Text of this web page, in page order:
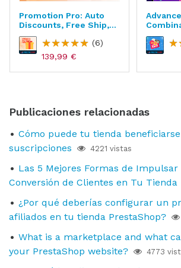
Promotion Pro: Auto
Discounts, Free Ship,
Gifts, Etc.
(6)
139,99 €
Cart
Publicaciones relacionadas
Cómo puede tu tienda
suscripciones
4221 vistas
Las 5 Mejores Formas de Impulsar
Conversión de Clientes en Tu Tienda
¿Por qué deberías configurar un
afiliados en tu tienda PrestaShop?
What is a marketplace and what
your PrestaShop website?
4773